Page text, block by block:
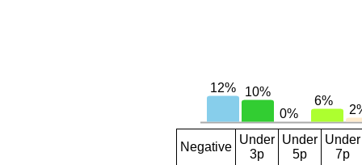
Negative
Under
3p
Under
5p
Under
7p